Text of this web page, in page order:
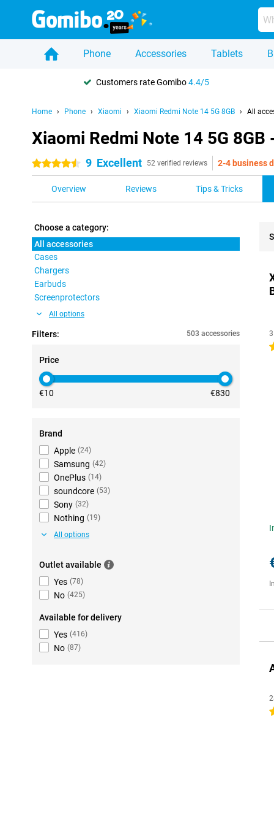
Phone Accessories Tablets
Customers rate Gomibo4.4/5
Home Phone Xiaomi Xiaomi Redmi Note 14 5G 8GB All
Xiaomi Redmi Note 14 5G
4.5 stars 9 Excellent 52 verified reviews 2-4 business
Overview Reviews Tips & Tricks
Choose a category:
All accessories
Cases
Chargers
Earbuds
Screenprotectors
All options
Filters: 503 accessories
Price
€10 €830
Brand
Apple (24)
Samsung (42)
OnePlus (14)
soundcore (53)
Sony (32)
Nothing (19)
All options
Outlet available
Yes (78)
No (425)
Available for delivery
Yes (416)
No (87)